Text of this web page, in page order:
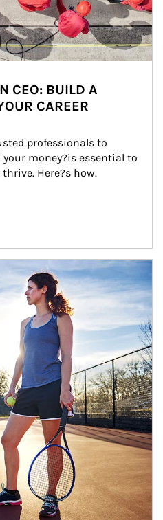
CEO: BUILD A
CAREER
professionals to
money?is essential to
Here?s how.